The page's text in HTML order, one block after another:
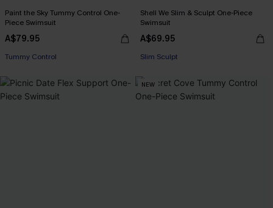
Paint the Sky Tummy Control One-
Piece Swimsuit
A$79.95
EXTRA 15% OFF WHEN BUY 2+
Tummy Control
Shell We Slim & Sculpt One-Piece
Swimsuit
A$69.95
Slim Sculpt
NEW